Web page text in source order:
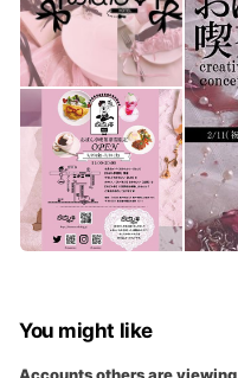
You might like
Accounts others are viewing